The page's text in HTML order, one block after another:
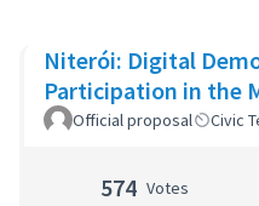
Niterói: Digital
Participation in the
Official proposal Civic
574 Votes